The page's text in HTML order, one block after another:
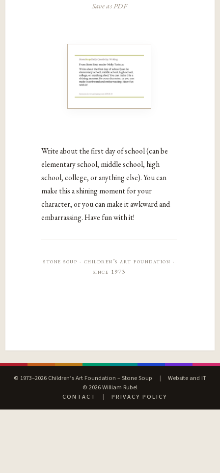
Save as PDF
Write about the first day of school (can be
elementary school, middle school, high
school, college, or anything else). You can
make this a shining moment for your
character, or you can make it awkward and
embarrassing. Have fun with it!
stone soup · children’s art foundation ·
since 1973
© 1973–2026 Children’s Art Foundation – Stone Soup |
Website and IT
© 2026 William Rubel
CONTACT
| PRIVACY POLICY